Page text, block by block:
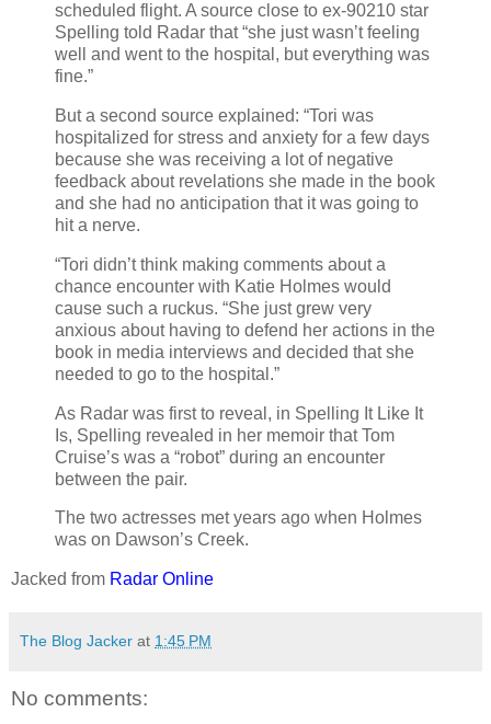
scheduled flight. A source close to ex-90210 star
Spelling told Radar that “she just wasn’t feeling
well and went to the hospital, but everything was
fine.”
But a second source explained: “Tori was
hospitalized for stress and anxiety for a few days
because she was receiving a lot of negative
feedback about revelations she made in the book
and she had no anticipation that it was going to
hit a nerve.
“Tori didn’t think making comments about a
chance encounter with Katie Holmes would
cause such a ruckus. “She just grew very
anxious about having to defend her actions in the
book in media interviews and decided that she
needed to go to the hospital.”
As Radar was first to reveal, in Spelling It Like It
Is, Spelling revealed in her memoir that Tom
Cruise’s was a “robot” during an encounter
between the pair.
The two actresses met years ago when Holmes
was on Dawson’s Creek.
Jacked from Radar Online
The Blog Jacker at 1:45 PM
No comments: